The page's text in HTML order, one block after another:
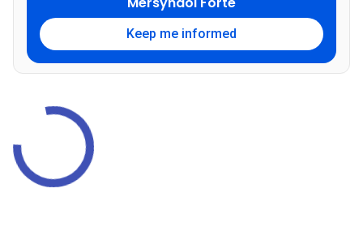
Keep me informed